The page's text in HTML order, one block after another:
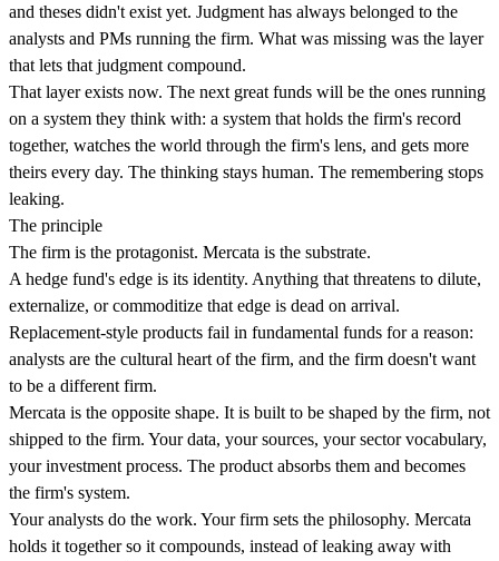
and theses didn't exist yet. Judgment has always belonged to the
analysts and PMs running the firm. What was missing was the layer
that lets that judgment compound.
That layer exists now. The next great funds will be the ones running
on a system they think with: a system that holds the firm's record
together, watches the world through the firm's lens, and gets more
theirs every day. The thinking stays human. The remembering stops
leaking.
The principle
The firm is the protagonist. Mercata is the substrate.
A hedge fund's edge is its identity. Anything that threatens to dilute,
externalize, or commoditize that edge is dead on arrival.
Replacement-style products fail in fundamental funds for a reason:
analysts are the cultural heart of the firm, and the firm doesn't want
to be a different firm.
Mercata is the opposite shape. It is built to be shaped by the firm, not
shipped to the firm. Your data, your sources, your sector vocabulary,
your investment process. The product absorbs them and becomes
the firm's system.
Your analysts do the work. Your firm sets the philosophy. Mercata
holds it together so it compounds, instead of leaking away with